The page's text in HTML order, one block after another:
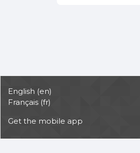
English ‎(en)‎
Français ‎(fr)‎
Get the mobile app